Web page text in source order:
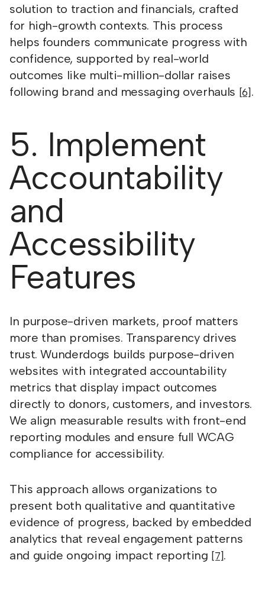
solution to traction and financials, crafted
for high-growth contexts. This process
helps founders communicate progress with
confidence, supported by real-world
outcomes like multi-million-dollar raises
following brand and messaging overhauls [6].
5. Implement
Accountability
and
Accessibility
Features
In purpose-driven markets, proof matters
more than promises. Transparency drives
trust. Wunderdogs builds purpose-driven
websites with integrated accountability
metrics that display impact outcomes
directly to donors, customers, and investors.
We align measurable results with front-end
reporting modules and ensure full WCAG
compliance for accessibility.
This approach allows organizations to
present both qualitative and quantitative
evidence of progress, backed by embedded
analytics that reveal engagement patterns
and guide ongoing impact reporting [7].